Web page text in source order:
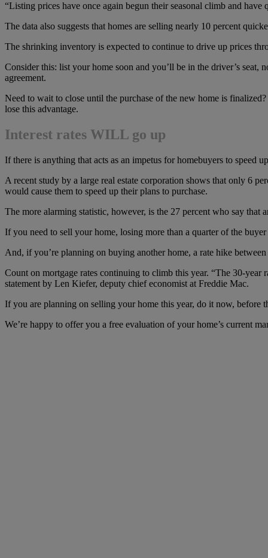
“Listing prices have once again begun their seasonal climb and
The data also suggests that homes are selling nearly 10 percent
The shrinking inventory is expected to continue to drive up prices
Consider this: list your home soon and you’ll be in the driver’s
agreement.
Need to wait to close until the purchase of the new home is
lose this advantage.
Interest rates WILL go up
If there is anything that acts as an impetus for homebuyers to speed
A recent study by a large real estate corporation shows that only 6
would cause them to speed up their plans to purchase.
The more alarming statistic, however, is the 27 percent who say
If you need to sell your home, losing more than a quarter of the
And, if you’re planning on buying another home, a rate hike
Count on mortgage rates continuing to climb this year. “The 30-year
statement by Len Kiefer, deputy chief economist at Freddie Mac.
If you are planning on selling your home this year, do it now, before
We’re happy to offer you a free evaluation of your home’s current